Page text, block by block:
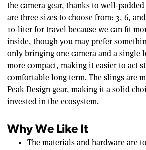
the camera gear, thanks to well-
are three sizes to choose from: 3, 6,
10-liter for travel because we can fit
inside, though you may prefer
only bringing one camera and a single
more compact, making it easier to act
comfortable long term. The slings are
Peak Design gear, making it a solid
invested in the ecosystem.
Why We Like It
The materials and hardware are